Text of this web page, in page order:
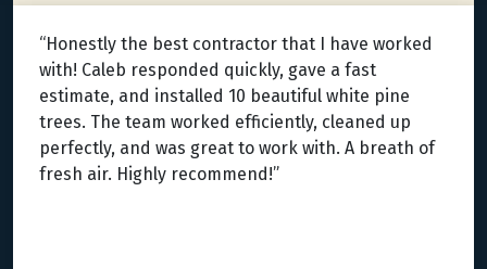
“Honestly the best contractor that I have worked
with! Caleb responded quickly, gave a fast
estimate, and installed 10 beautiful white pine
trees. The team worked efficiently, cleaned up
perfectly, and was great to work with. A breath of
fresh air. Highly recommend!”